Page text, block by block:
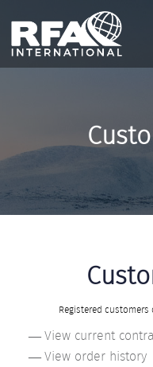
Registered
View current
View order history